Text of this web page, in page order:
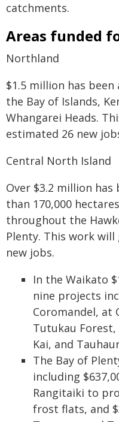
catchments.
Areas funded
Northland
$1.5 million has
the Bay of Islands,
Whangarei Heads.
estimated 26 new
Central North Island
Over $3.2 million
than 170,000
throughout the
Plenty. This work
new jobs.
In the Waikato
nine projects
Coromandel, at
Tutukau Forest,
Kai, and
The Bay of
including
Rangitaiki to
frost flats, and